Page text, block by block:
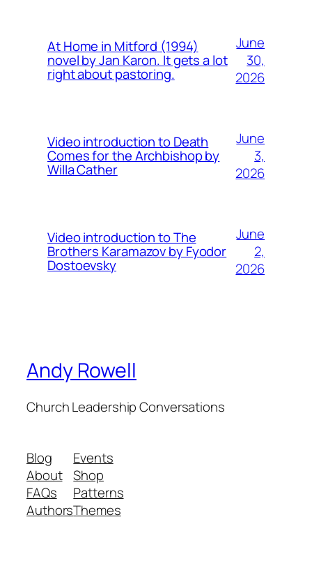
At Home in Mitford (1994)
novel by Jan Karon. It gets a lot
right about pastoring.
June
30,
2026
Video introduction to Death
Comes for the Archbishop by
Willa Cather
June
3,
2026
Video introduction to The
Brothers Karamazov by Fyodor
Dostoevsky
June
2,
2026
Andy Rowell
Church Leadership Conversations
Blog
About
FAQs
Authors
Events
Shop
Patterns
Themes